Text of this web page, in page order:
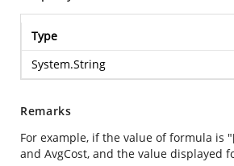
Type
System.String
Remarks
For example, if the value of formula is
and AvgCost, and the value